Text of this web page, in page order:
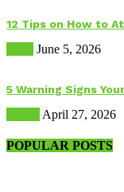
12 Tips on How to
June 5, 2026
5 Warning Signs
April 27, 2026
POPULAR POSTS